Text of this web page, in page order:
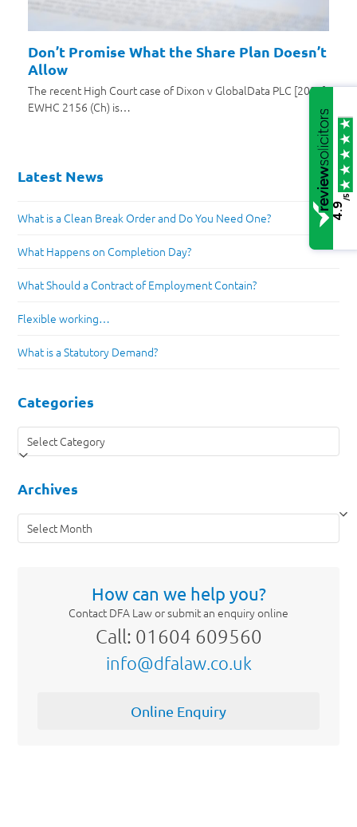
Don’t Promise What the Share Plan Doesn’t
Allow
The recent High Court case of Dixon v GlobalData PLC [2025]
EWHC 2156 (Ch) is…
Latest News
What is a Clean Break Order and Do You Need One?
What Happens on Completion Day?
What Should a Contract of Employment Contain?
Flexible working…
What is a Statutory Demand?
Categories
Categories
Archives
Archives
How can we help you?
Contact DFA Law or submit an enquiry online
Call: 01604 609560
info@dfalaw.co.uk
Online Enquiry
4.9
/5